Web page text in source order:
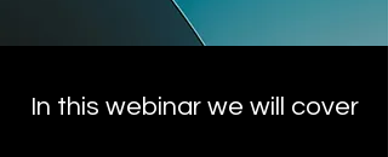
In this webinar we will cover